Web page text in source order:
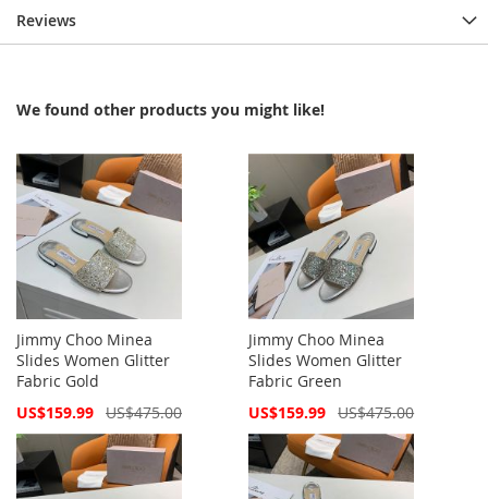
Reviews
We found other products you might like!
Jimmy Choo Minea
Slides Women Glitter
Fabric Gold
Special
US$159.99 US$475.00
Jimmy Choo Minea
Slides Women Glitter
Fabric Green
Special
US$159.99 US$475.00